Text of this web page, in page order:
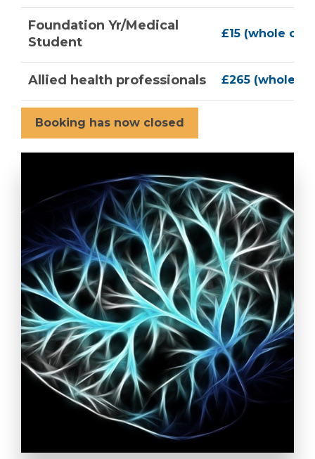
Foundation Yr/Medical
Student
£15 (whole
Allied health professionals £265 (whole
Booking has now closed